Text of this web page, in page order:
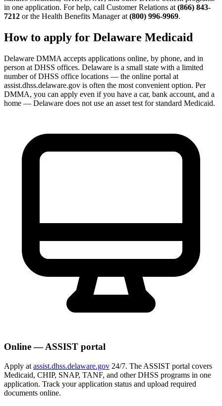
in one application. For help, call Customer Relations at (866) 843-
7212 or the Health Benefits Manager at (800) 996-9969.
How to apply for Delaware Medicaid
Delaware DMMA accepts applications online, by phone, and in
person at DHSS offices. Delaware is a small state with a limited
number of DHSS office locations — the online portal at
assist.dhss.delaware.gov is often the most convenient option. Per
DMMA, you can apply even if you have a car, bank account, and a
home — Delaware does not use an asset test for standard Medicaid.
Online — ASSIST portal
Apply at assist.dhss.delaware.gov 24/7. The ASSIST portal covers
Medicaid, CHIP, SNAP, TANF, and other DHSS programs in one
application. Track your application status and upload required
documents online.